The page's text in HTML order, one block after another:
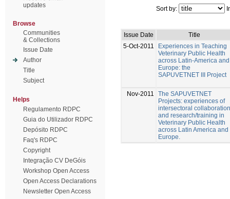
updates
Browse
Communities
& Collections
Issue Date
Author
Title
Subject
Helps
Regulamento RDPC
Guia do Utilizador RDPC
Depósito RDPC
Faq's RDPC
Copyright
Integração CV DeGóis
Workshop Open Access
Open Access Declarations
Newsletter Open Access
Sort by:
Issue Date
Title
5-Oct-2011
Experiences in Teaching
Veterinary Public Health
across Latin-America and
Europe: the
SAPUVETNET III Project
Nov-2011
The SAPUVETNET
Projects: experiences of
intersectoral collaboration
and research/training in
Veterinary Public Health
across Latin America and
Europe.